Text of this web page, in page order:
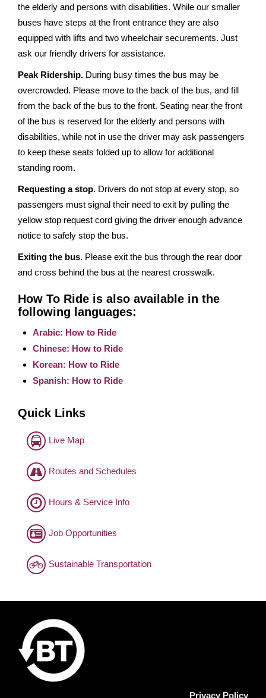
the elderly and persons with disabilities. While our smaller
buses have steps at the front entrance they are also
equipped with lifts and two wheelchair securements. Just
ask our friendly drivers for assistance.
Peak Ridership. During busy times the bus may be
overcrowded. Please move to the back of the bus, and fill
from the back of the bus to the front. Seating near the front
of the bus is reserved for the elderly and persons with
disabilities, while not in use the driver may ask passengers
to keep these seats folded up to allow for additional
standing room.
Requesting a stop. Drivers do not stop at every stop, so
passengers must signal their need to exit by pulling the
yellow stop request cord giving the driver enough advance
notice to safely stop the bus.
Exiting the bus. Please exit the bus through the rear door
and cross behind the bus at the nearest crosswalk.
How To Ride is also available in the
following languages:
Arabic: How to Ride
Chinese: How to Ride
Korean: How to Ride
Spanish: How to Ride
Quick Links
Live Map
Routes and Schedules
Hours & Service Info
Job Opportunities
Sustainable Transportation
Privacy Policy